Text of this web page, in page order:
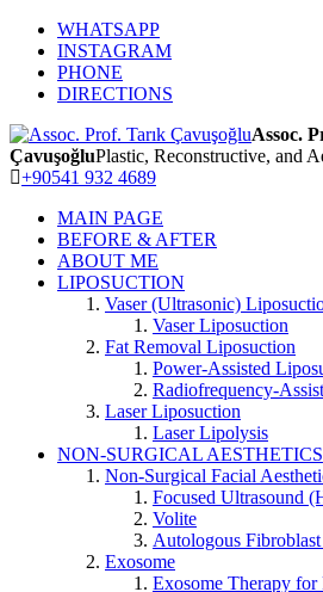
WHATSAPP
INSTAGRAM
PHONE
DIRECTIONS
Assoc.
ÇavuşoğluPlastic, Reconstructive, and
+90541 932 4689
MAIN PAGE
BEFORE & AFTER
ABOUT ME
LIPOSUCTION
Vaser (Ultrasonic)
Vaser Liposuction
Fat Removal Liposuction
Power-Assisted
Radiofrequency-
Laser Liposuction
Laser Lipolysis
NON-SURGICAL AESTHETICS
Non-Surgical Facial
Focused Ultrasound
Volite
Autologous
Exosome
Exosome Therapy for